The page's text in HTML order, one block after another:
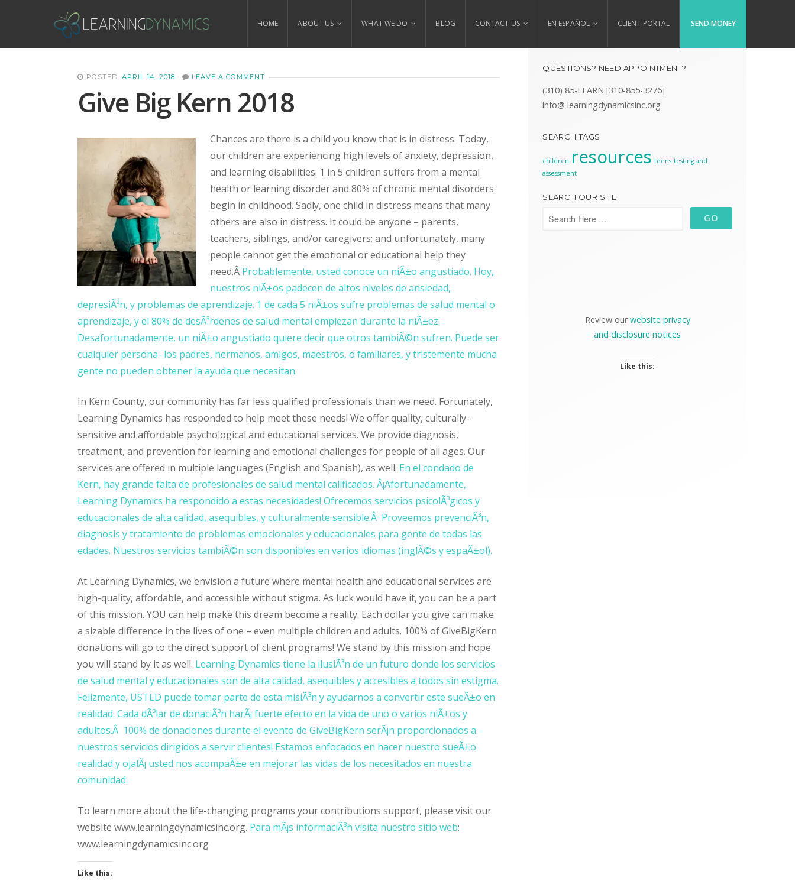
HOME ABOUT US WHAT WE DO BLOG CONTACT US EN ESPAÑOL CLIENT PORTAL SEND MONEY
POSTED: APRIL 14, 2018 · LEAVE A COMMENT
Give Big Kern 2018
Chances are there is a child you know that is in distress. Today,
our children are experiencing high levels of anxiety, depression,
and learning disabilities. 1 in 5 children suffers from a mental
health or learning disorder and 80% of chronic mental disorders
begin in childhood. Sadly, one child in distress means that many
others are also in distress. It could be anyone – parents,
teachers, siblings, and/or caregivers; and unfortunately, many
people cannot get the emotional or educational help they
need.Â Probablemente, usted conoce un niÃ±o angustiado. Hoy,
nuestros niÃ±os padecen de altos niveles de ansiedad,
depresiÃ³n, y problemas de aprendizaje. 1 de cada 5 niÃ±os sufre problemas de salud mental o
aprendizaje, y el 80% de desÃ³rdenes de salud mental empiezan durante la niÃ±ez.
Desafortunadamente, un niÃ±o angustiado quiere decir que otros tambiÃ©n sufren. Puede ser
cualquier persona- los padres, hermanos, amigos, maestros, o familiares, y tristemente mucha
gente no pueden obtener la ayuda que necesitan.
In Kern County, our community has far less qualified professionals than we need. Fortunately,
Learning Dynamics has responded to help meet these needs! We offer quality, culturally-
sensitive and affordable psychological and educational services. We provide diagnosis,
treatment, and prevention for learning and emotional challenges for people of all ages. Our
services are offered in multiple languages (English and Spanish), as well. En el condado de
Kern, hay grande falta de profesionales de salud mental calificados. Â¡Afortunadamente,
Learning Dynamics ha respondido a estas necesidades! Ofrecemos servicios psicolÃ³gicos y
educacionales de alta calidad, asequibles, y culturalmente sensible.Â Proveemos prevenciÃ³n,
diagnosis y tratamiento de problemas emocionales y educacionales para gente de todas las
edades. Nuestros servicios tambiÃ©n son disponibles en varios idiomas (inglÃ©s y espaÃ±ol).
At Learning Dynamics, we envision a future where mental health and educational services are
high-quality, affordable, and accessible without stigma. As luck would have it, you can be a part
of this mission. YOU can help make this dream become a reality. Each dollar you give can make
a sizable difference in the lives of one – even multiple children and adults. 100% of GiveBigKern
donations will go to the direct support of client programs! We stand by this mission and hope
you will stand by it as well. Learning Dynamics tiene la ilusiÃ³n de un futuro donde los servicios
de salud mental y educacionales son de alta calidad, asequibles y accesibles a todos sin estigma.
Felizmente, USTED puede tomar parte de esta misiÃ³n y ayudarnos a convertir este sueÃ±o en
realidad. Cada dÃ³lar de donaciÃ³n harÃ¡ fuerte efecto en la vida de uno o varios niÃ±os y
adultos.Â 100% de donaciones durante el evento de GiveBigKern serÃ¡n proporcionados a
nuestros servicios dirigidos a servir clientes! Estamos enfocados en hacer nuestro sueÃ±o
realidad y ojalÃ¡ usted nos acompaÃ±e en mejorar las vidas de los necesitados en nuestra
comunidad.
To learn more about the life-changing programs your contributions support, please visit our
website www.learningdynamicsinc.org. Para mÃ¡s informaciÃ³n visita nuestro sitio web:
www.learningdynamicsinc.org
Like this:
QUESTIONS? NEED APPOINTMENT?
(310) 85-LEARN [310-855-3276]
info@ learningdynamicsinc.org
SEARCH TAGS
children resources teens testing and
assessment
SEARCH OUR SITE
Review ourwebsite privacy
and disclosure notices
Like this: